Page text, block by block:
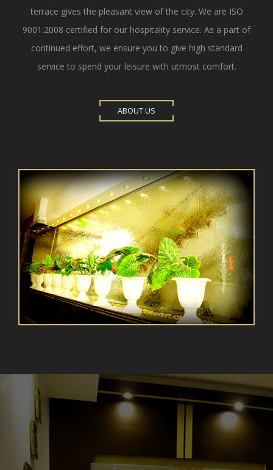
terrace gives the pleasant view of the city. We are ISO
9001:2008 certified for our hospitality service. As a part of
continued effort, we ensure you to give high standard
service to spend your leisure with utmost comfort.
ABOUT US